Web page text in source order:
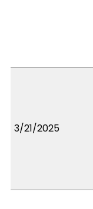
3/21/2025